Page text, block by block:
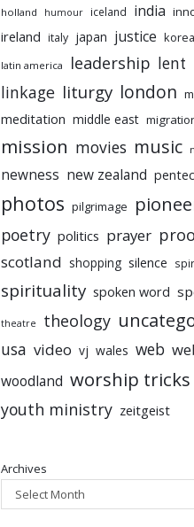
holland humour iceland india
ireland italy japan justice korea
latin america leadership lent
linkage liturgy london
meditation middle east
mission movies music
newness new zealand
photos pilgrimage
poetry politics prayer
scotland shopping silence
spirituality spoken word
theatre theology
usa video vj wales web
woodland worship tricks
youth ministry zeitgeist
Archives
Select Month